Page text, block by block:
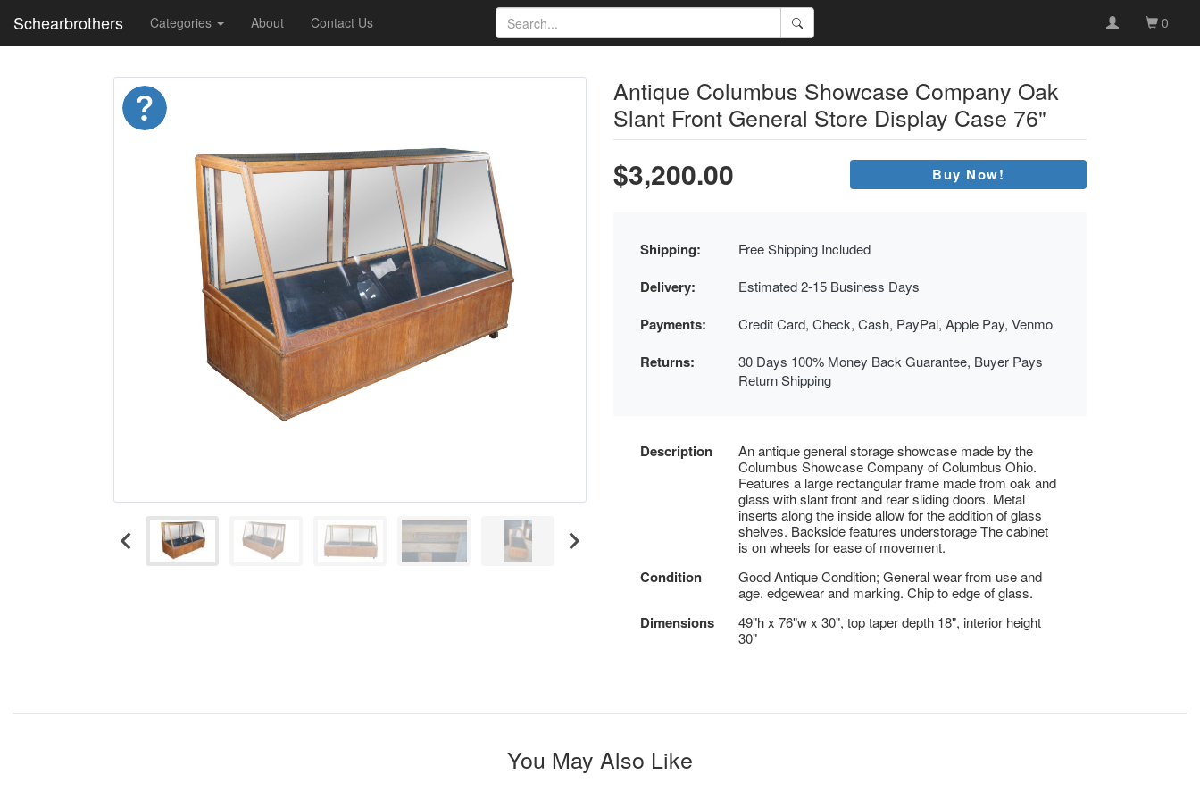
Schearbrothers Categories About Contact Us 0
Antique Columbus Showcase Company Oak
Slant Front General Store Display Case 76"
$3,200.00 Buy Now!
Shipping: Free Shipping Included
Delivery: Estimated 2-15 Business Days
Payments: Credit Card, Check, Cash, PayPal, Apple Pay, Venmo
Returns:
30 Days 100% Money Back Guarantee, Buyer Pays
Return Shipping
Description
An antique general storage showcase made by the
Columbus Showcase Company of Columbus Ohio.
Features a large rectangular frame made from oak and
glass with slant front and rear sliding doors. Metal
inserts along the inside allow for the addition of glass
shelves. Backside features understorage The cabinet
is on wheels for ease of movement.
Condition
Good Antique Condition; General wear from use and
age. edgewear and marking. Chip to edge of glass.
Dimensions
49"h x 76"w x 30", top taper depth 18", interior height
30"
You May Also Like